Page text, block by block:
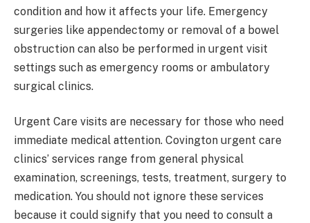
condition and how it affects your life. Emergency
surgeries like appendectomy or removal of a bowel
obstruction can also be performed in urgent visit
settings such as emergency rooms or ambulatory
surgical clinics.
Urgent Care visits are necessary for those who need
immediate medical attention. Covington urgent care
clinics’ services range from general physical
examination, screenings, tests, treatment, surgery to
medication. You should not ignore these services
because it could signify that you need to consult a